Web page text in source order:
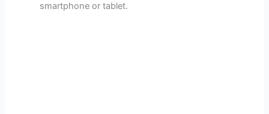
smartphone or tablet.